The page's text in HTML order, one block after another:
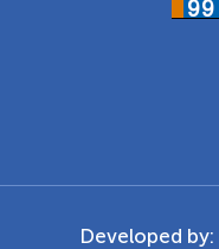
Developed by: